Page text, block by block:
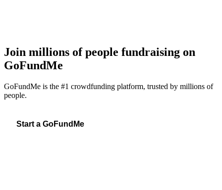
Join millions of people fundraising on
GoFundMe
GoFundMe is the #1 crowdfunding platform, trusted by millions of
people.
Start a GoFundMe